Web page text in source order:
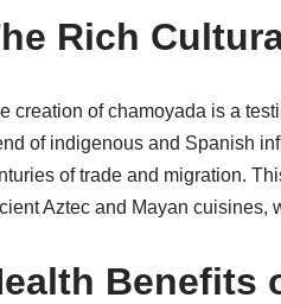
Rich
creation of chamoyada is a
of indigenous and Spanish
of trade and migration.
Aztec and Mayan cuisines,
Benefits